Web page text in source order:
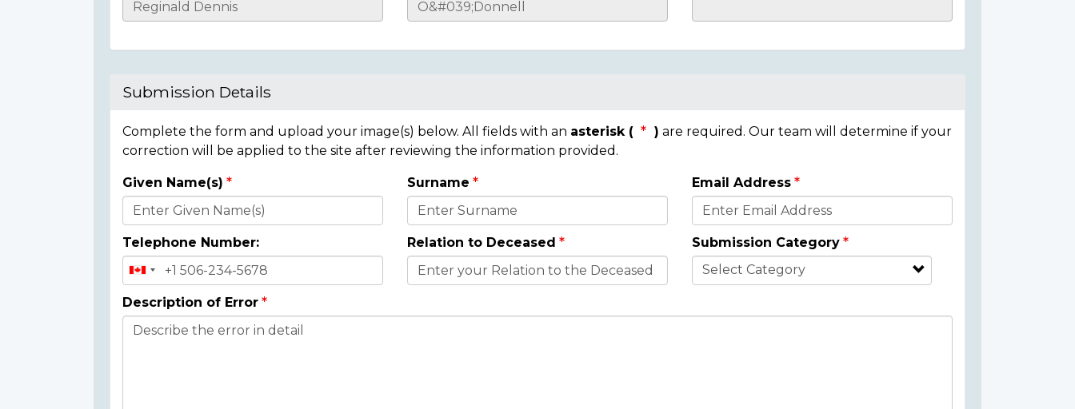
Casualty
Submission Details
Complete the form and upload your image(s) below. All fields with an asterisk ( ) are required. Our team will determine if your
correction will be applied to the site after reviewing the information provided.
Donor
Details
Given Name(s) Surname Email Address
Telephone Number: Relation to Deceased Submission Category
Description of Error